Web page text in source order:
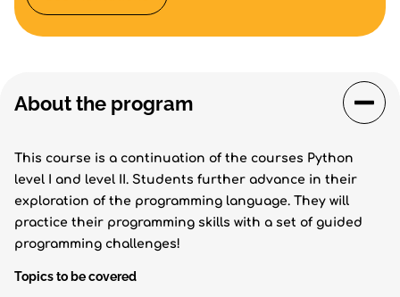
About the program
This course is a continuation of the courses Python
level I and level II. Students further advance in their
exploration of the programming language. They will
practice their programming skills with a set of guided
programming challenges!
Topics to be covered